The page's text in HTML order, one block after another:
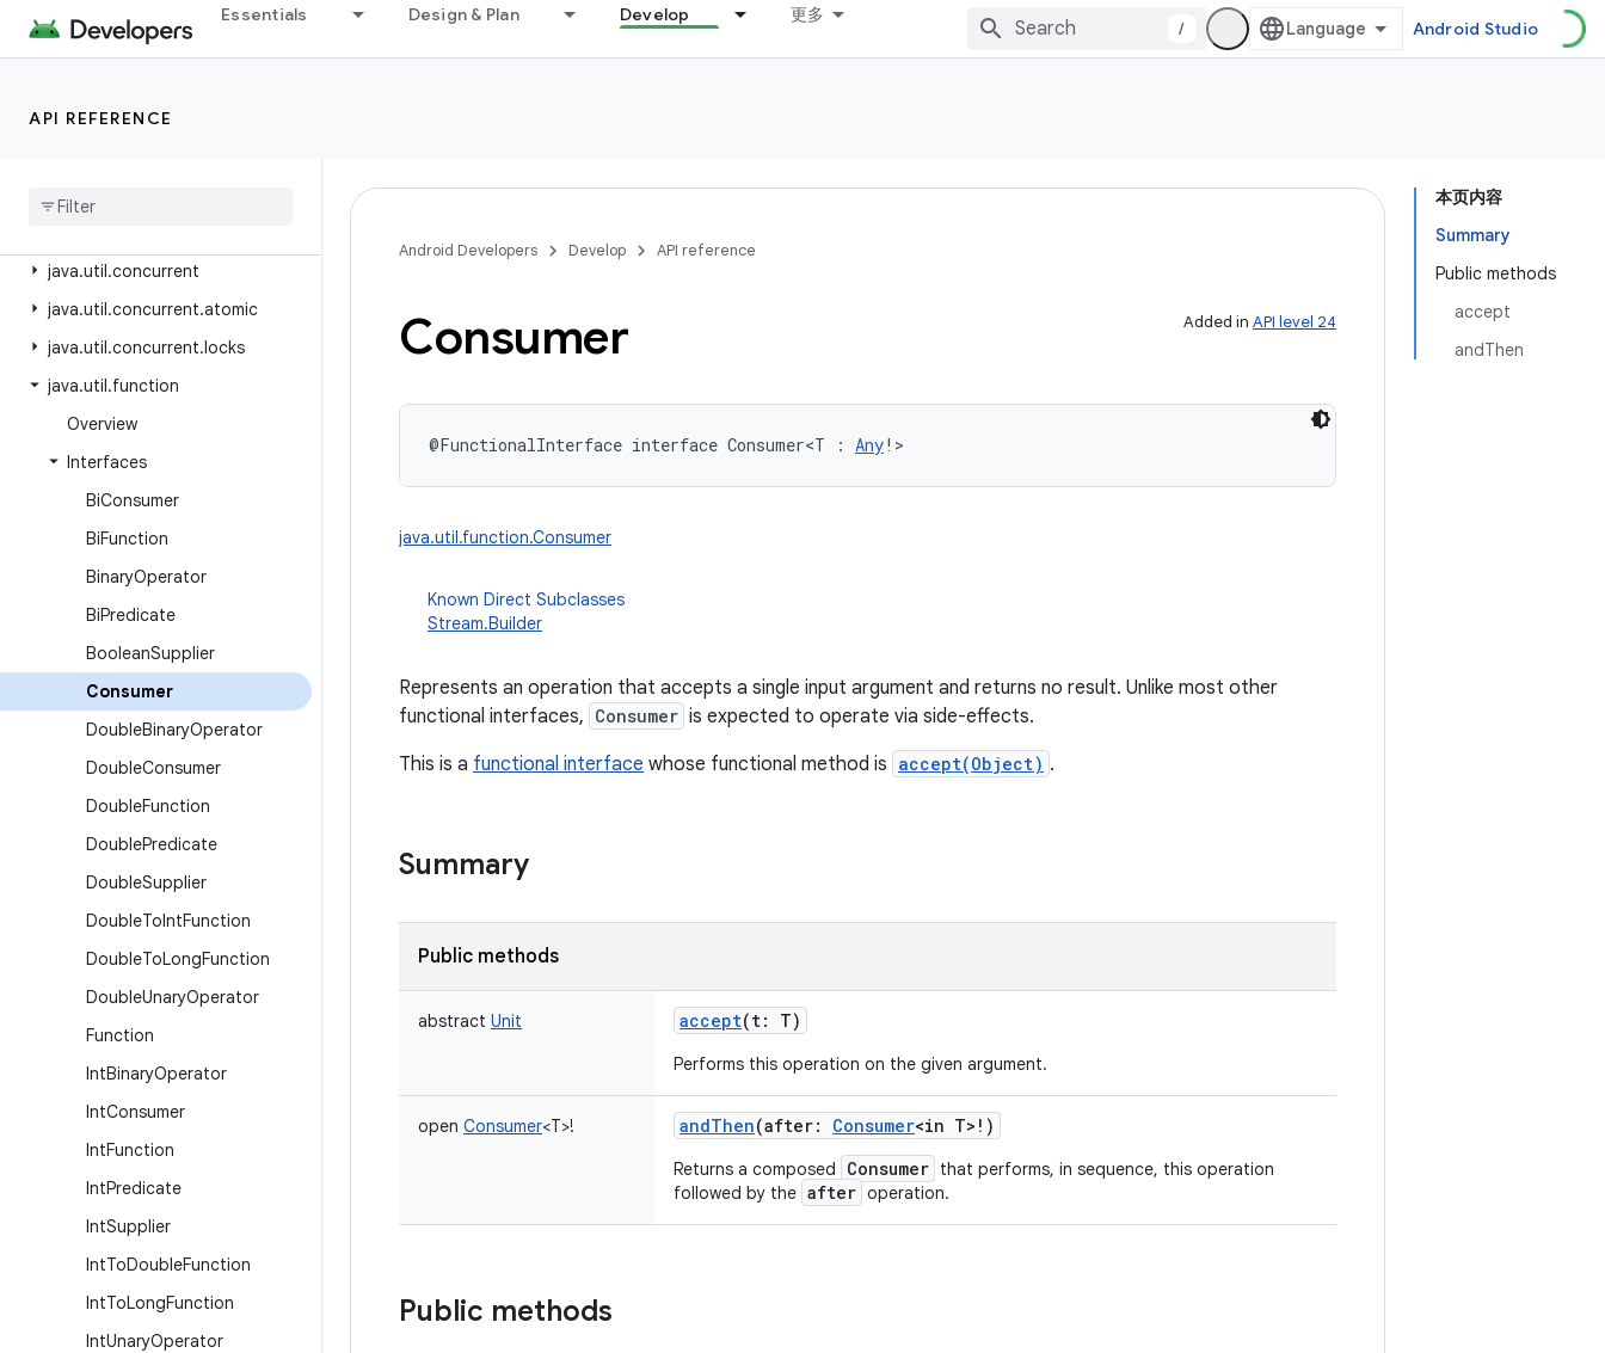
Essentials Design & Plan Develop 更多
/ Android Studio
API REFERENCE
java.time
java.time.format
java
java.util.concurrent
java.util.concurrent.atomic
java.util.concurrent.locks
java.util.function
Overview
Interfaces
BiConsumer
BiFunction
BinaryOperator
BiPredicate
BooleanSupplier
Consumer
DoubleBinaryOperator
DoubleConsumer
DoubleFunction
DoublePredicate
DoubleSupplier
DoubleToIntFunction
DoubleToLongFunction
DoubleUnaryOperator
Function
IntBinaryOperator
IntConsumer
IntFunction
IntPredicate
IntSupplier
IntToDoubleFunction
IntToLongFunction
IntUnaryOperator
本页内容
Summary
Public methods
accept
andThen
Android Developers Develop API reference
Added in API level 24
Consumer
@FunctionalInterface interface Consumer<T : Any! >
java.util.function.Consumer
Known Direct Subclasses
Stream.Builder
Represents an operation that accepts a single input argument and returns no result. Unlike most other
functional interfaces, Consumer is expected to operate via side-effects.
This is a functional interface whose functional method is accept(Object) .
Summary
Public methods
abstract Unit accept(t: T)
Performs this operation on the given argument.
open Consumer<T>! andThen(after: Consumer<in T> ! )
Returns a composed Consumer that performs, in sequence, this operation
followed by the after operation.
Public methods